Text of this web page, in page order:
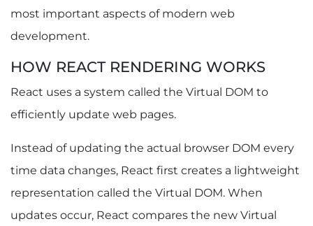
Common Causes of Hydration Errors
Best Practices for Preventing Hydration Issues
Responsive Images in React
Modern Image Formats (WebP and AVIF)
Image Optimization in Next.js
How Google Crawls, Renders, and Indexes
React Websites
Understanding Google’s Rendering Process
Google’s Two-Wave Indexing System
most important aspects of modern web
development.
HOW REACT RENDERING WORKS
React uses a system called the Virtual DOM to
efficiently update web pages.
Instead of updating the actual browser DOM every
time data changes, React first creates a lightweight
representation called the Virtual DOM. When
updates occur, React compares the new Virtual